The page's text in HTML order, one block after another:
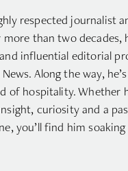
respected journalist
than two
influential editorial
Along the way,
of hospitality. Whether
curiosity and a
you’ll find him